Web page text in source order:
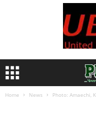
Home News Photo: Amaechi,